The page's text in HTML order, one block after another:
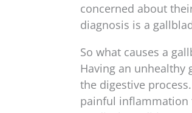
concerned about
diagnosis is a
So what causes a
Having an unhealthy
the digestive
painful inflammation